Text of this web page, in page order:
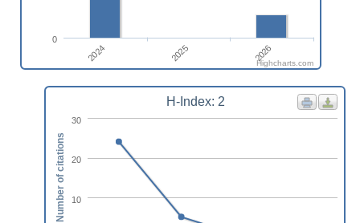
2024 2025 2026
0
Highcharts.com
H-Index: 2
10
20
30
Number of citations